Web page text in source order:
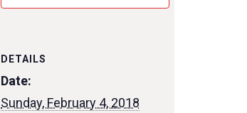
DETAILS
Date:
Sunday, February 4, 2018